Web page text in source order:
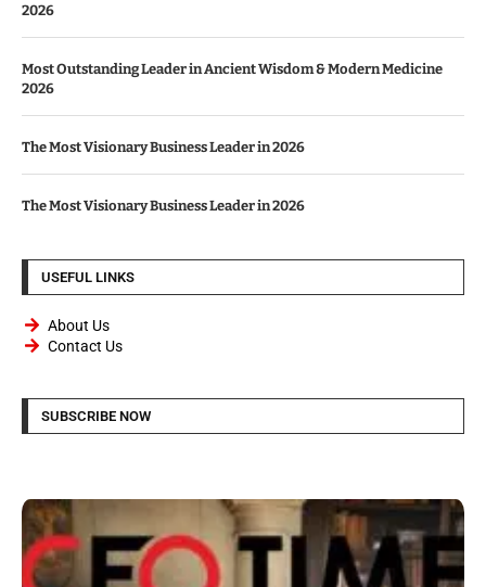
2026
Most Outstanding Leader in Ancient Wisdom & Modern Medicine
2026
The Most Visionary Business Leader in 2026
The Most Visionary Business Leader in 2026
USEFUL LINKS
About Us
Contact Us
SUBSCRIBE NOW